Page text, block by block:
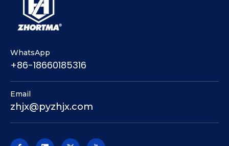
WhatsApp
+86-18660185316
Email
zhjx@pyzhjx.com